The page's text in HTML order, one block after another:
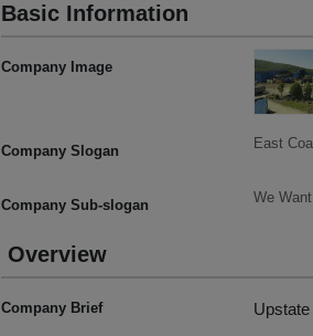
Basic Information
Company Image
Company Slogan East
Company Sub-slogan We
Overview
Company Brief